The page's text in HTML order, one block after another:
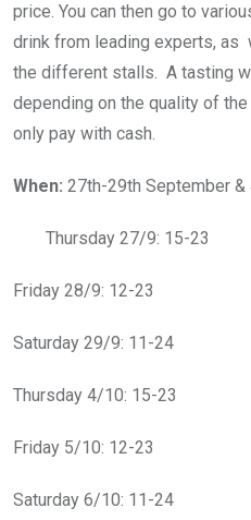
price. You can then go to
drink from leading experts, as
the different stalls. A tasting
depending on the quality of
only pay with cash.
When: 27th-29th September
Thursday 27/9: 15-23
Friday 28/9: 12-23
Saturday 29/9: 11-24
Thursday 4/10: 15-23
Friday 5/10: 12-23
Saturday 6/10: 11-24